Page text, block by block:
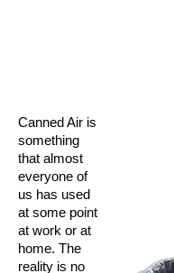
Canned Air is
something
that almost
everyone of
us has used
at some point
at work or at
home. The
reality is no